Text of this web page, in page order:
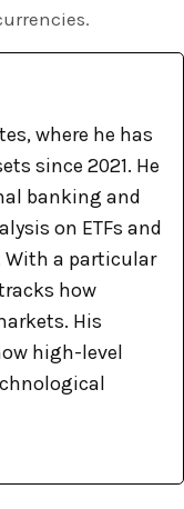
where he has
since 2021. He
banking and
on ETFs and
With a particular
how
His
high-level